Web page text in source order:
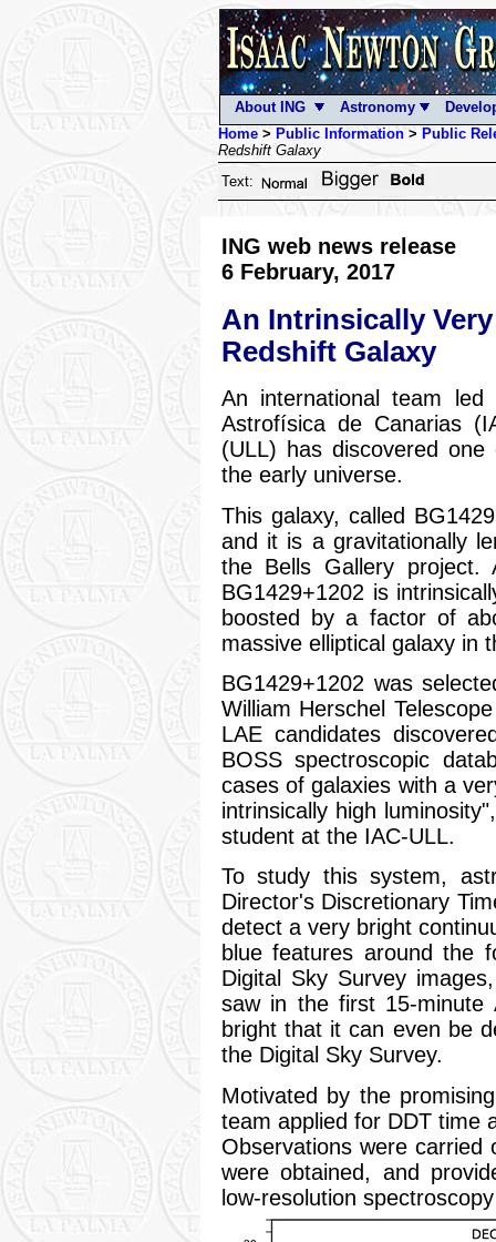
About ING Astronomy
Home> Public Information> Public
Redshift Galaxy
Text:
ING web news release
6 February, 2017
An Intrinsically
Redshift Galaxy
An international team
Astrofísica de Canarias
(ULL) has discovered
the early universe.
This galaxy, called
and it is a gravitationally
the Bells Gallery project.
BG1429+1202 is
boosted by a factor of
massive elliptical galaxy in
BG1429+1202 was
William Herschel
LAE candidates
BOSS spectroscopic
cases of galaxies with a
intrinsically high
student at the IAC-ULL.
To study this system,
Director's Discretionary
detect a very bright
blue features around the
Digital Sky Survey
saw in the first 15-minute
bright that it can even be
the Digital Sky Survey.
Motivated by the
team applied for DDT time
Observations were
were obtained, and
low-resolution